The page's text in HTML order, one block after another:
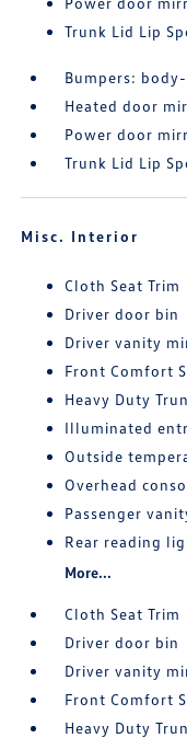
Trunk Lid Lip
Bumpers:
Heated door
Power door
Trunk Lid Lip
Misc. Interior
Cloth Seat Trim
Driver door bin
Driver vanity
Front Comfort
Heavy Duty
Illuminated
Outside
Overhead
Passenger
Rear reading
More...
Cloth Seat Trim
Driver door bin
Driver vanity
Front Comfort
Heavy Duty